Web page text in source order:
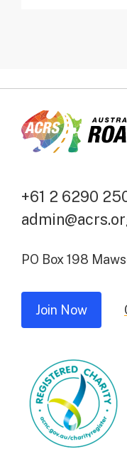
+61 2 6290
PO Box 198
Join Now